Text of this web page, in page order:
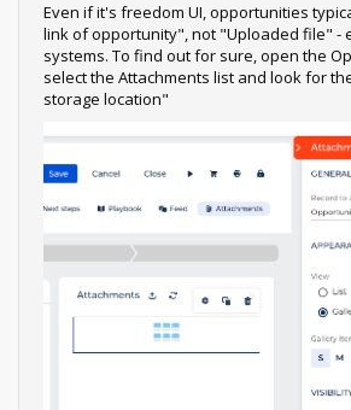
Even if it's freedom UI, opportunities
link of opportunity", not "Uploaded file" -
systems. To find out for sure, open the
select the Attachments list and look for
storage location"